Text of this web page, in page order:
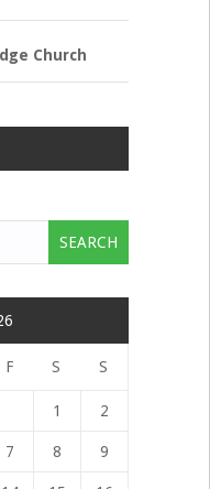
Church
F S S
1 2
7 8 9